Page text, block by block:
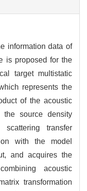
information data of
is proposed for the
target multistatic
represents the
of the acoustic
the source density
transfer
with the model
and acquires the
acoustic
transformation